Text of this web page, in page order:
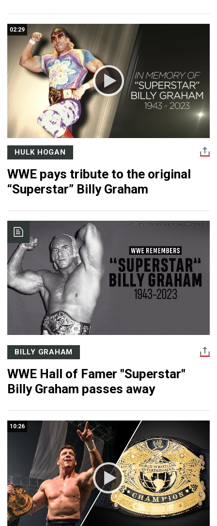
02:29
HULK HOGAN
WWE pays tribute to the original
“Superstar” Billy Graham
BILLY GRAHAM
WWE Hall of Famer "Superstar"
Billy Graham passes away
10:26